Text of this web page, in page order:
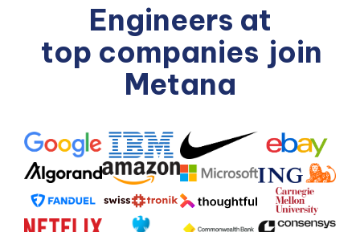
Engineers at
top companies join
Metana